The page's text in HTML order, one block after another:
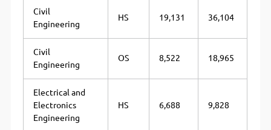
Civil
Engineering
HS 19,131 36,104
Civil
Engineering
OS 8,522 18,965
Electrical and
Electronics
Engineering
HS 6,688 9,828